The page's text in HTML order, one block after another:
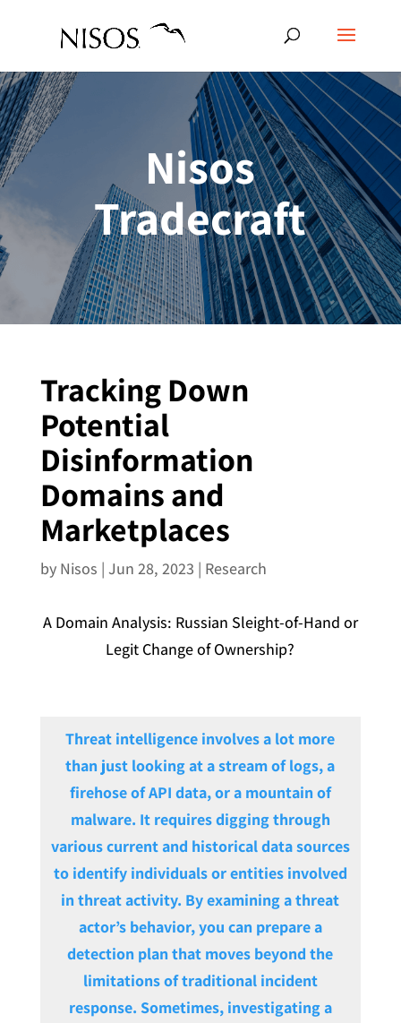
Nisos
Tradecraft
Tracking Down
Potential
Disinformation
Domains and
Marketplaces
by Nisos | Jun 28, 2023 | Research
A Domain Analysis: Russian Sleight-of-Hand or
Legit Change of Ownership?
Threat intelligence involves a lot more
than just looking at a stream of logs, a
firehose of API data, or a mountain of
malware. It requires digging through
various current and historical data sources
to identify individuals or entities involved
in threat activity. By examining a threat
actor’s behavior, you can prepare a
detection plan that moves beyond the
limitations of traditional incident
response. Sometimes, investigating a